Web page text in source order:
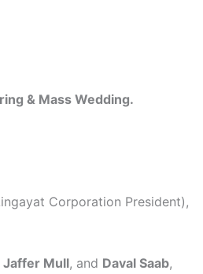
& Mass Wedding.
Corporation President),
Jaffer Mull, and Daval Saab,